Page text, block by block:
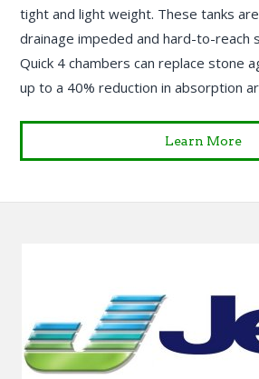
tight and light weight. These tanks
drainage impeded and hard-to-reach
Quick 4 chambers can replace stone
up to a 40% reduction in absorption
Learn More